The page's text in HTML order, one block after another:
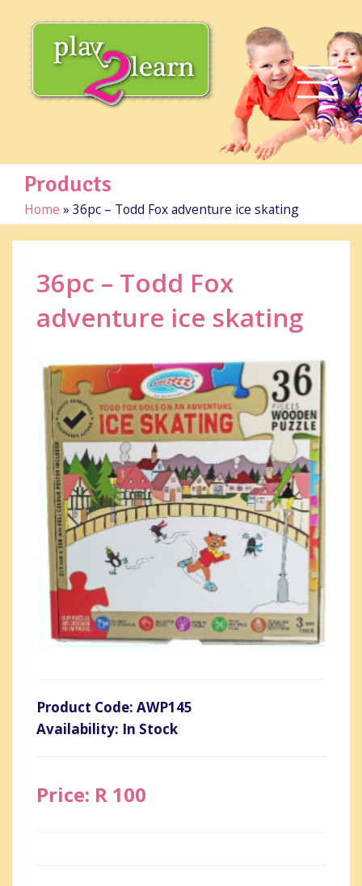
Products
Home » 36pc – Todd Fox adventure ice skating
36pc – Todd Fox
adventure ice skating
Product Code: AWP145
Availability: In Stock
Price: R 100